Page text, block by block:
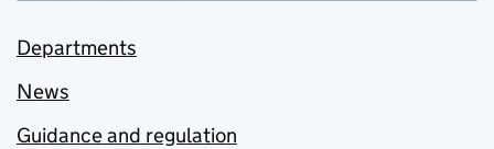
Departments
News
Guidance and regulation